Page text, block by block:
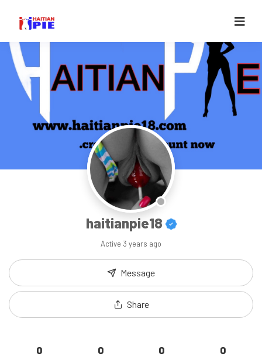
haitianpie18
Active 3 years ago
Message
Share
0 0 0 0